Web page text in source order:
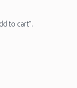
to cart".